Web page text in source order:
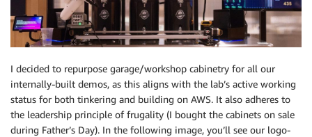
I decided to repurpose garage/workshop cabinetry for all our
internally-built demos, as this aligns with the lab’s active working
status for both tinkering and building on AWS. It also adheres to
the leadership principle of frugality (I bought the cabinets on sale
during Father’s Day). In the following image, you’ll see our logo-